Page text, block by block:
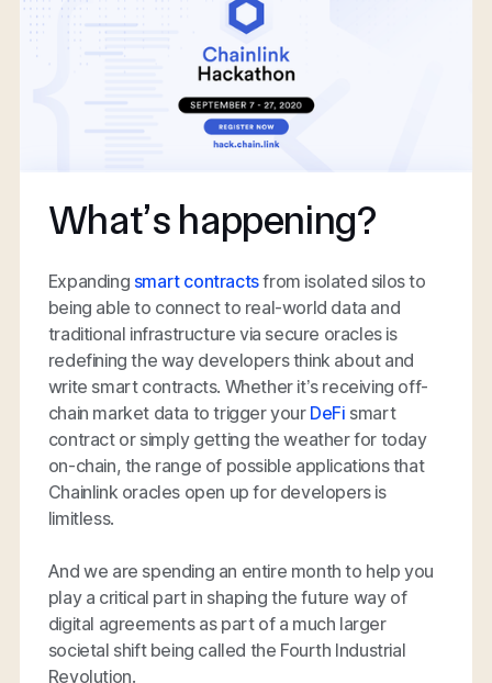
What’s happening?
Expanding smart contractsfrom isolated silos to
being able to connect to real-world data and
traditional infrastructure via secure oracles is
redefining the way developers think about and
write smart contracts. Whether it’s receiving off-
chain market data to trigger your DeFi smart
contract or simply getting the weather for today
on-chain, the range of possible applications that
Chainlink oracles open up for developers is
limitless.
And we are spending an entire month to help you
play a critical part in shaping the future way of
digital agreements as part of a much larger
societal shift being called the Fourth Industrial
Revolution.